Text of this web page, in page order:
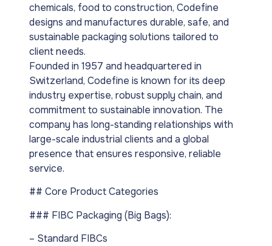
chemicals, food to construction, Codefine
designs and manufactures durable, safe, and
sustainable packaging solutions tailored to
client needs.
Founded in 1957 and headquartered in
Switzerland, Codefine is known for its deep
industry expertise, robust supply chain, and
commitment to sustainable innovation. The
company has long-standing relationships with
large-scale industrial clients and a global
presence that ensures responsive, reliable
service.
## Core Product Categories
### FIBC Packaging (Big Bags):
– Standard FIBCs